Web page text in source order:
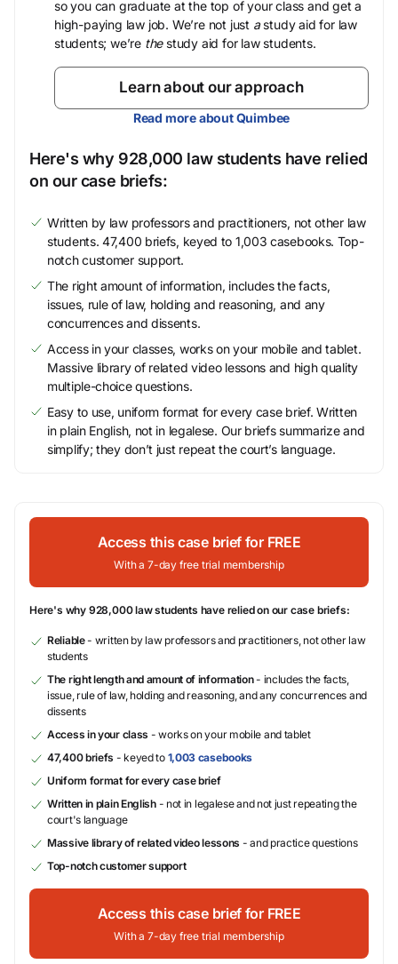
so you can graduate at the top of your class and get a
high-paying law job. We’re not just astudy aid for law
students; we’re thestudy aid for law students.
Learn about our approach
Read more about Quimbee
Here's why 928,000 law students have relied
on our case briefs:
Written by law professors and practitioners, not other law
students. 47,400 briefs, keyed to 1,003 casebooks. Top-
notch customer support.
The right amount of information, includes the facts,
issues, rule of law, holding and reasoning, and any
concurrences and dissents.
Access in your classes, works on your mobile and tablet.
Massive library of related video lessons and high quality
multiple-choice questions.
Easy to use, uniform format for every case brief. Written
in plain English, not in legalese. Our briefs summarize and
simplify; they don’t just repeat the court’s language.
Access this case brief for FREE
With a 7-day free trial membership
Here's why 928,000 law students have relied on our case briefs:
Reliable- written by law professors and practitioners, not other law
students
The right length and amount of information- includes the facts,
issue, rule of law, holding and reasoning, and any concurrences and
dissents
Access in your class - works on your mobile and tablet
47,400 briefs - keyed to 1,003 casebooks
Uniform format for every case brief
Written in plain English- not in legalese and not just repeating the
court's language
Massive library of related video lessons - and practice questions
Top-notch customer support
Access this case brief for FREE
With a 7-day free trial membership